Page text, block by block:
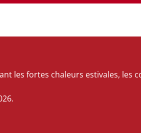
les fortes chaleurs estivales, les